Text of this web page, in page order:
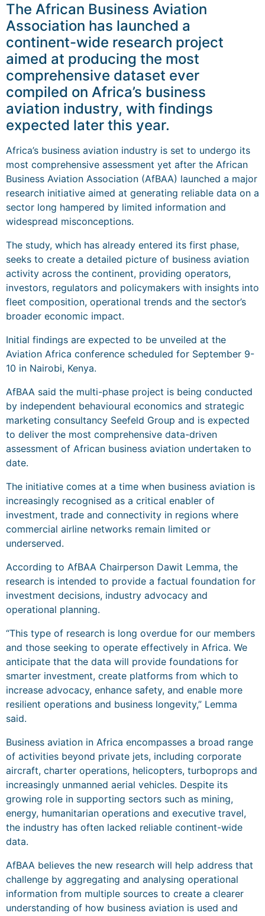
The African Business Aviation
Association has launched a
continent-wide research project
aimed at producing the most
comprehensive dataset ever
compiled on Africa’s business
aviation industry, with findings
expected later this year.
Africa’s business aviation industry is set to undergo its
most comprehensive assessment yet after the African
Business Aviation Association (AfBAA) launched a major
research initiative aimed at generating reliable data on a
sector long hampered by limited information and
widespread misconceptions.
The study, which has already entered its first phase,
seeks to create a detailed picture of business aviation
activity across the continent, providing operators,
investors, regulators and policymakers with insights into
fleet composition, operational trends and the sector’s
broader economic impact.
Initial findings are expected to be unveiled at the
Aviation Africa conference scheduled for September 9-
10 in Nairobi, Kenya.
AfBAA said the multi-phase project is being conducted
by independent behavioural economics and strategic
marketing consultancy Seefeld Group and is expected
to deliver the most comprehensive data-driven
assessment of African business aviation undertaken to
date.
The initiative comes at a time when business aviation is
increasingly recognised as a critical enabler of
investment, trade and connectivity in regions where
commercial airline networks remain limited or
underserved.
According to AfBAA Chairperson Dawit Lemma, the
research is intended to provide a factual foundation for
investment decisions, industry advocacy and
operational planning.
“This type of research is long overdue for our members
and those seeking to operate effectively in Africa. We
anticipate that the data will provide foundations for
smarter investment, create platforms from which to
increase advocacy, enhance safety, and enable more
resilient operations and business longevity,” Lemma
said.
Business aviation in Africa encompasses a broad range
of activities beyond private jets, including corporate
aircraft, charter operations, helicopters, turboprops and
increasingly unmanned aerial vehicles. Despite its
growing role in supporting sectors such as mining,
energy, humanitarian operations and executive travel,
the industry has often lacked reliable continent-wide
data.
AfBAA believes the new research will help address that
challenge by aggregating and analysing operational
information from multiple sources to create a clearer
understanding of how business aviation is used and